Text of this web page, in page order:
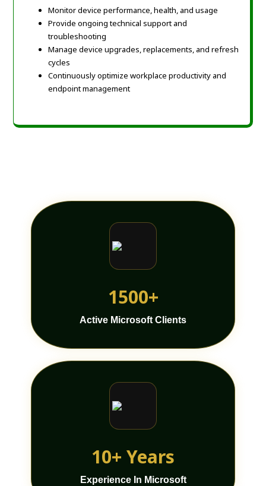
Monitor device performance, health, and usage
Provide ongoing technical support and
troubleshooting
Manage device upgrades, replacements, and refresh
cycles
Continuously optimize workplace productivity and
endpoint management
1500+
Active Microsoft Clients
10+ Years
Experience In Microsoft